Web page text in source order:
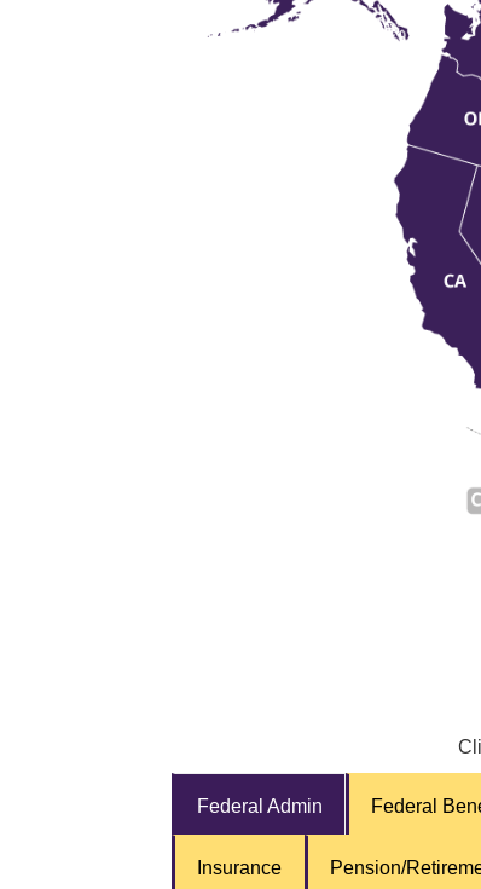
Federal Admin Federal
Insurance Pension/